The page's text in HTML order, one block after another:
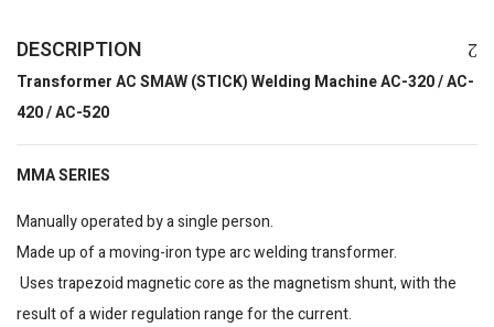
DESCRIPTION
Transformer AC SMAW (STICK) Welding Machine AC-320 / AC-
420 / AC-520
MMA SERIES
Manually operated by a single person.
Made up of a moving-iron type arc welding transformer.
Uses trapezoid magnetic core as the magnetism shunt, with the
result of a wider regulation range for the current.